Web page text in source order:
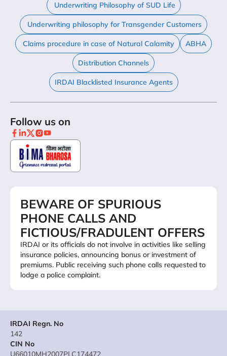
Underwriting Philosophy of SUD Life
Underwriting philosophy for Transgender Customers
Claims procedure in case of Natural Calamity ABHA
Distribution Channels
IRDAI Blacklisted Insurance Agents
Follow us on
BEWARE OF SPURIOUS
PHONE CALLS AND
FICTIOUS/FRADULENT OFFERS
IRDAI or its officials do not involve in activities like selling
insurance policies, announcing bonus or investment of
premiums. Public receiving such phone calls requested to
lodge a police complaint.
IRDAI Regn. No
142
CIN No
U66010MH2007PLC174472